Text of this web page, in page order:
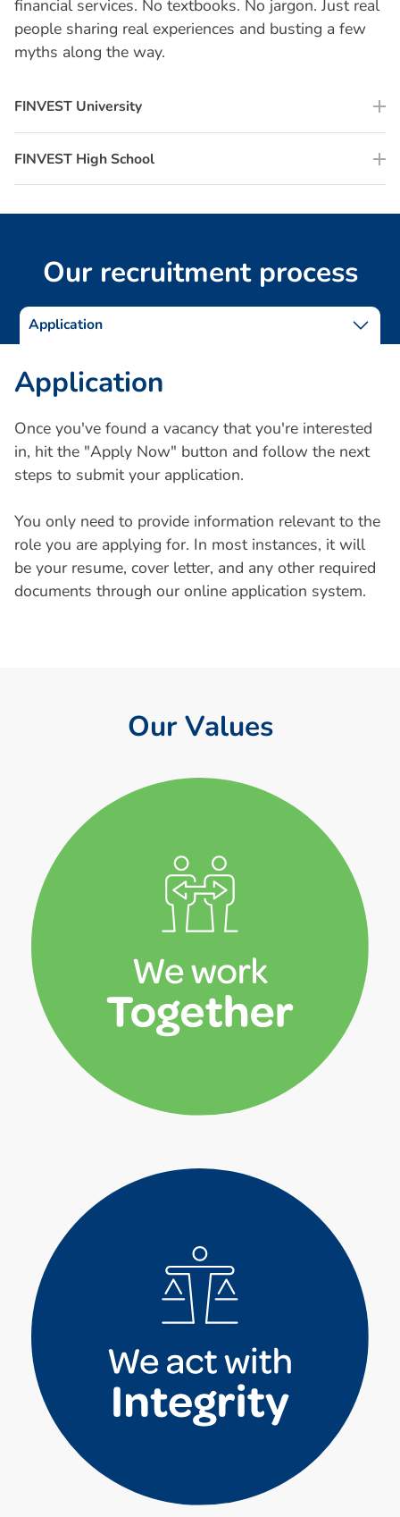
financial services. No textbooks. No jargon. Just real
people sharing real experiences and busting a few
myths along the way.
FINVEST University
FINVEST High School
Our recruitment process
Application
Application
Once you've found a vacancy that you're interested
in, hit the "Apply Now" button and follow the next
steps to submit your application.
You only need to provide information relevant to the
role you are applying for. In most instances, it will
be your resume, cover letter, and any other required
documents through our online application system.
Our Values